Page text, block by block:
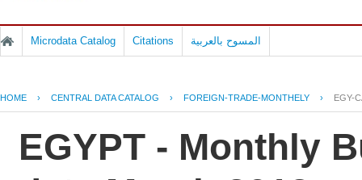
Microdata Catalog Citations المسوح بالعربية
HOME › CENTRAL DATA CATALOG › FOREIGN-TRADE-MONTHELY › EGY-
EGYPT - Monthly